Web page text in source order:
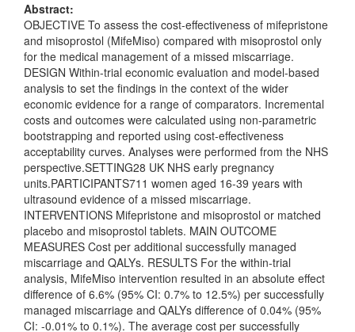
Abstract:
OBJECTIVE To assess the cost-effectiveness of mifepristone
and misoprostol (MifeMiso) compared with misoprostol only
for the medical management of a missed miscarriage.
DESIGN Within-trial economic evaluation and model-based
analysis to set the findings in the context of the wider
economic evidence for a range of comparators. Incremental
costs and outcomes were calculated using non-parametric
bootstrapping and reported using cost-effectiveness
acceptability curves. Analyses were performed from the NHS
perspective.SETTING28 UK NHS early pregnancy
units.PARTICIPANTS711 women aged 16-39 years with
ultrasound evidence of a missed miscarriage.
INTERVENTIONS Mifepristone and misoprostol or matched
placebo and misoprostol tablets. MAIN OUTCOME
MEASURES Cost per additional successfully managed
miscarriage and QALYs. RESULTS For the within-trial
analysis, MifeMiso intervention resulted in an absolute effect
difference of 6.6% (95% CI: 0.7% to 12.5%) per successfully
managed miscarriage and QALYs difference of 0.04% (95%
CI: -0.01% to 0.1%). The average cost per successfully